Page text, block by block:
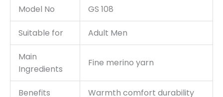
Model No GS 108
Suitable for Adult Men
Main
Ingredients
Fine merino yarn
Benefits Warmth comfort durability